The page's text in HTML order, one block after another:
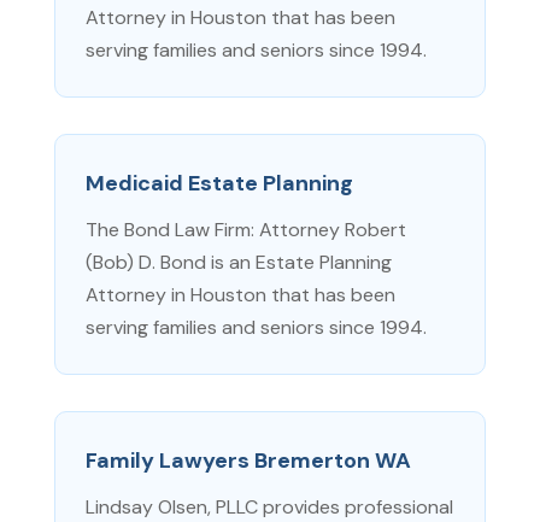
Attorney in Houston that has been
serving families and seniors since 1994.
Medicaid Estate Planning
The Bond Law Firm: Attorney Robert
(Bob) D. Bond is an Estate Planning
Attorney in Houston that has been
serving families and seniors since 1994.
Family Lawyers Bremerton WA
Lindsay Olsen, PLLC provides professional